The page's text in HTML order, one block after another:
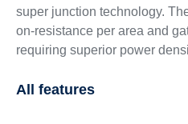
super junction technology.
on-resistance per area and
requiring superior power
All features